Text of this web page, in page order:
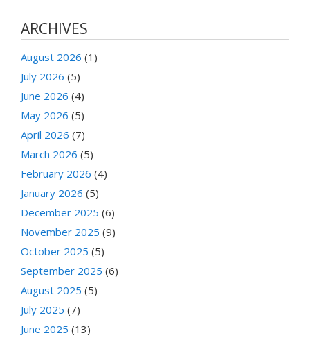
ARCHIVES
August 2026 (1)
July 2026 (5)
June 2026 (4)
May 2026 (5)
April 2026 (7)
March 2026 (5)
February 2026 (4)
January 2026 (5)
December 2025 (6)
November 2025 (9)
October 2025 (5)
September 2025 (6)
August 2025 (5)
July 2025 (7)
June 2025 (13)